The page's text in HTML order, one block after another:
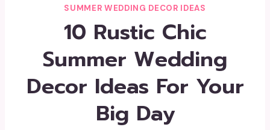
SUMMER WEDDING DECOR IDEAS
10 Rustic Chic
Summer Wedding
Decor Ideas For Your
Big Day